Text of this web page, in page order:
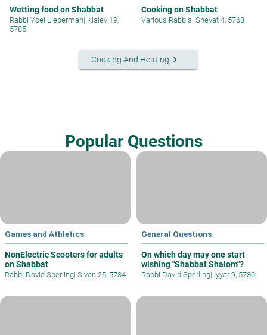
Wetting food on Shabbat
Rabbi Yoel Lieberman| Kislev 19,
5785
Cooking on Shabbat
Various Rabbis| Shevat 4, 5768
Cooking And Heating keyboard_arrow_right
Popular Questions
Games and Athletics
NonElectric Scooters for adults
on Shabbat
Rabbi David Sperling| Sivan 25, 5784
General Questions
On which day may one start
wishing "Shabbat Shalom"?
Rabbi David Sperling| Iyyar 9, 5780